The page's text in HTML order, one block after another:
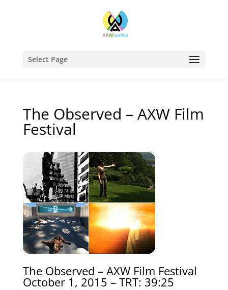
Select Page
The Observed – AXW Film
Festival
The Observed – AXW Film Festival
October 1, 2015 – TRT: 39:25